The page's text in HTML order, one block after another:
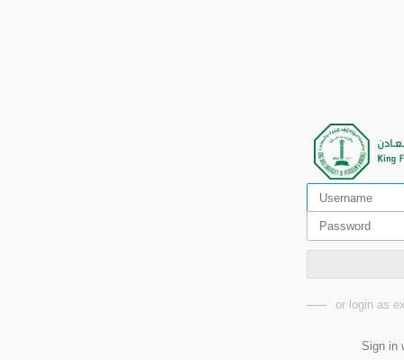
or login as
Sign in